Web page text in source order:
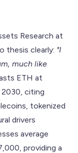
Research at
thesis clearly: "I
much like
ETH at
citing
tokenized
drivers
average
providing a